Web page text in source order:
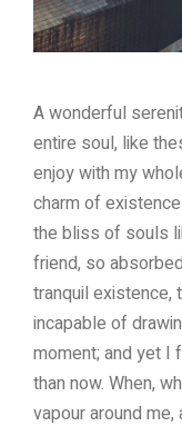
A wonderful
entire soul, like
enjoy with my
charm of
the bliss of souls
friend, so
tranquil existence,
incapable of
moment; and yet I
than now. When,
vapour around